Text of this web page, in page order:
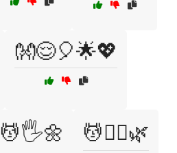
👐😌🎈🌟💖
💆🖐️🌼 💆🧘‍♂️🌿